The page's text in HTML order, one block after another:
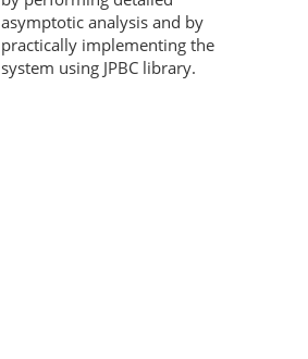
asymptotic analysis and by
practically implementing the
system using JPBC library.